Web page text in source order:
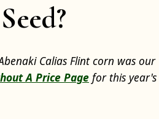
Calias Flint corn was our
A Price Page for this year's